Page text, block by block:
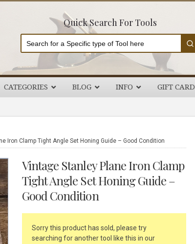
Quick Search For Tools
CATEGORIES BLOG INFO GIFT CARD
Iron Clamp Tight Angle Set Honing Guide – Good Condition
Vintage Stanley Plane Iron Clamp
Tight Angle Set Honing Guide –
Good Condition
Sorry this product has sold, please try
searching for another tool like this in our